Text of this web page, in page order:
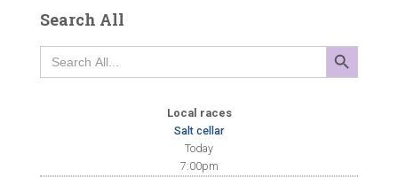
Search All
Search
for:
SEARCH BUTTON
Local races
Salt cellar
Today
7:00pm